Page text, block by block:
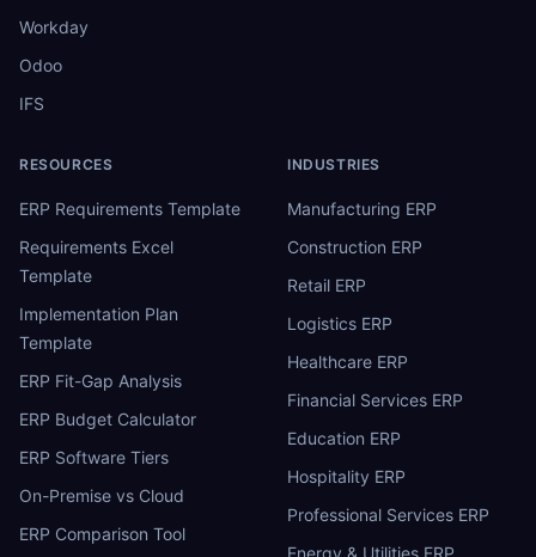
Workday
Odoo
IFS
RESOURCES
ERP Requirements Template
Requirements Excel
Template
Implementation Plan
Template
ERP Fit-Gap Analysis
ERP Budget Calculator
ERP Software Tiers
On-Premise vs Cloud
ERP Comparison Tool
INDUSTRIES
Manufacturing ERP
Construction ERP
Retail ERP
Logistics ERP
Healthcare ERP
Financial Services ERP
Education ERP
Hospitality ERP
Professional Services ERP
Energy & Utilities ERP